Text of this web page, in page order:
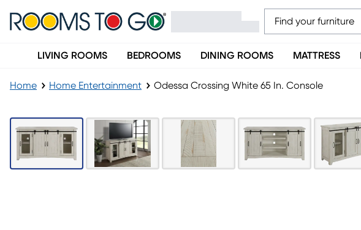
LIVING ROOMS BEDROOMS DINING ROOMS MATTRESS
Home Home Entertainment Odessa Crossing White 65 In. Console